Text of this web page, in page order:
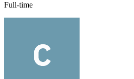
Full-time